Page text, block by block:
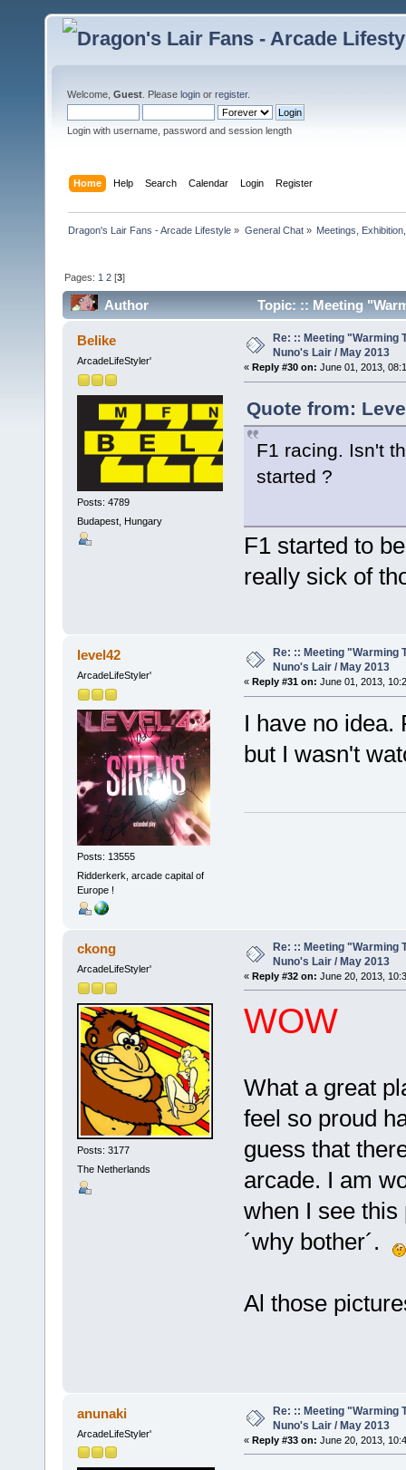
Welcome, Guest . Please login or register.
Login with username, password and session length
Home Help Search Calendar Login Register
Dragon's Lair Fans - Arcade Lifestyle » General Chat» Meetings,
Pages: 1 2 [3]
Author
Topic: :: Meeting
times)
Belike
ArcadeLifeStyler'
Posts: 4789
Budapest, Hungary
Re: :: Meeting "Warming
Nuno's Lair / May 2013
« Reply #30 on: June 01, 2013,
Quote from:
F1 racing. Isn't
started ?
F1 started to
really sick of
level42
ArcadeLifeStyler'
Posts: 13555
Ridderkerk, arcade capital of
Europe !
Re: :: Meeting "Warming
Nuno's Lair / May 2013
« Reply #31 on: June 01, 2013,
I have no idea.
but I wasn't
ckong
ArcadeLifeStyler'
Posts: 3177
The Netherlands
Re: :: Meeting "Warming
Nuno's Lair / May 2013
« Reply #32 on: June 20, 2013,
WOW
What a great
feel so proud
guess that
arcade. I am
when I see
´why bother´.
Al those
anunaki
ArcadeLifeStyler'
Re: :: Meeting "Warming
Nuno's Lair / May 2013
« Reply #33 on: June 20, 2013,